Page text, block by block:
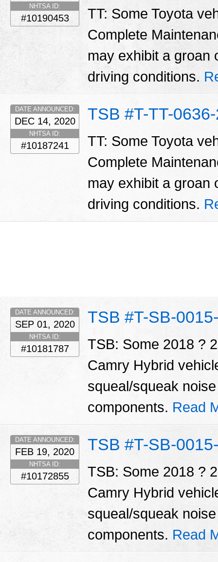
NHTSA ID:
#10190453
TT: Some Toyota
Complete
may exhibit a groan
driving conditions.
TSB #T-TT-
DATE ANNOUNCED:
DEC 14, 2020
NHTSA ID:
#10187241
TT: Some Toyota
Complete
may exhibit a groan
driving conditions.
TSB #T-SB-
DATE ANNOUNCED:
SEP 01, 2020
NHTSA ID:
#10181787
TSB: Some 2018 ?
Camry Hybrid
squeal/squeak
components. Read
TSB #T-SB-
DATE ANNOUNCED:
FEB 19, 2020
NHTSA ID:
#10172855
TSB: Some 2018 ?
Camry Hybrid
squeal/squeak
components. Read